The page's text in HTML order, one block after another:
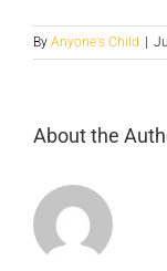
By Anyone's Child
About the